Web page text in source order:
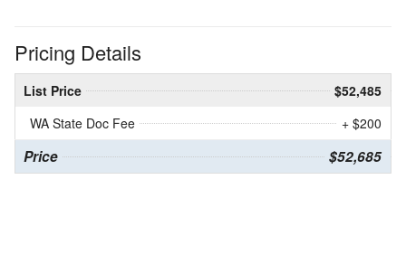
Pricing Details
List Price
$52,485
WA State Doc Fee
+ $200
Price $52,685